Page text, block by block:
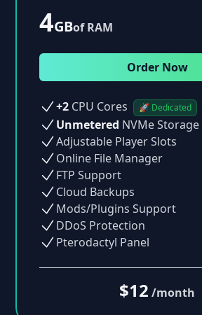
4GBof RAM
Order Now
+2 CPU Cores 🚀 Dedicated
Unmetered NVMe Storage
Adjustable Player Slots
Online File Manager
FTP Support
Cloud Backups
Mods/Plugins Support
DDoS Protection
Pterodactyl Panel
$12 /month